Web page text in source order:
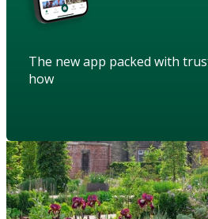
The new app packed with
how